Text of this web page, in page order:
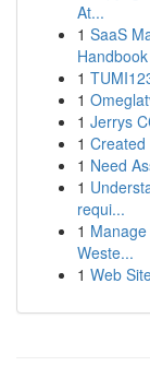
At...
1 SaaS
Handbook
1
1
1 Jerrys
1 Created
1 Need
1
requi...
1
Weste...
1 Web